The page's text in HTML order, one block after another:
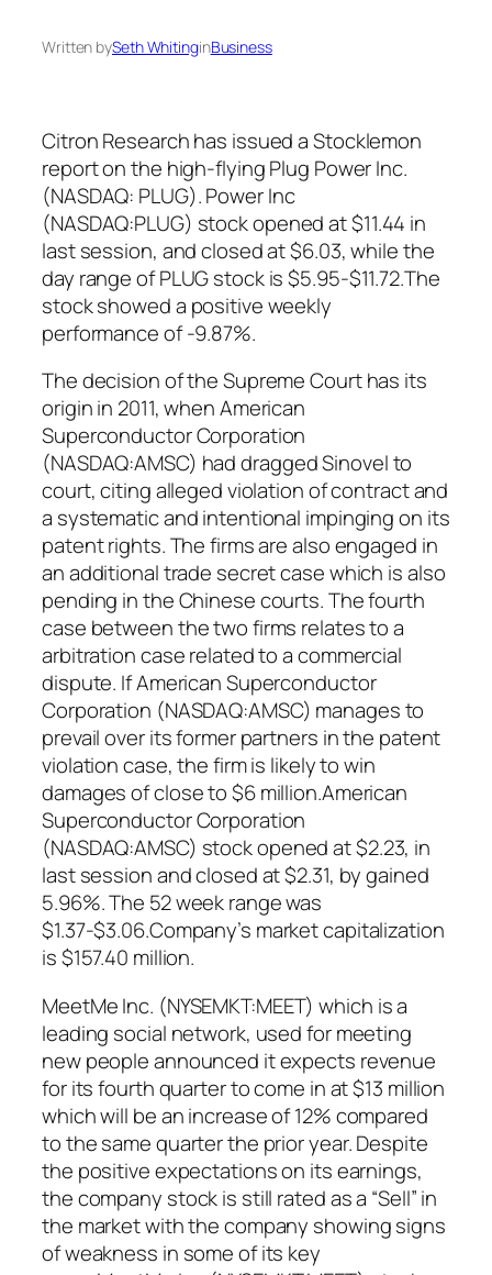
Written bySeth WhitinginBusiness
Citron Research has issued a Stocklemon
report on the high-flying Plug Power Inc.
(NASDAQ: PLUG). Power Inc
(NASDAQ:PLUG) stock opened at $11.44 in
last session, and closed at $6.03, while the
day range of PLUG stock is $5.95-$11.72.The
stock showed a positive weekly
performance of -9.87%.
The decision of the Supreme Court has its
origin in 2011, when American
Superconductor Corporation
(NASDAQ:AMSC) had dragged Sinovel to
court, citing alleged violation of contract and
a systematic and intentional impinging on its
patent rights. The firms are also engaged in
an additional trade secret case which is also
pending in the Chinese courts. The fourth
case between the two firms relates to a
arbitration case related to a commercial
dispute. If American Superconductor
Corporation (NASDAQ:AMSC) manages to
prevail over its former partners in the patent
violation case, the firm is likely to win
damages of close to $6 million.American
Superconductor Corporation
(NASDAQ:AMSC) stock opened at $2.23, in
last session and closed at $2.31, by gained
5.96%. The 52 week range was
$1.37-$3.06.Company’s market capitalization
is $157.40 million.
MeetMe Inc. (NYSEMKT:MEET) which is a
leading social network, used for meeting
new people announced it expects revenue
for its fourth quarter to come in at $13 million
which will be an increase of 12% compared
to the same quarter the prior year. Despite
the positive expectations on its earnings,
the company stock is still rated as a “Sell” in
the market with the company showing signs
of weakness in some of its key